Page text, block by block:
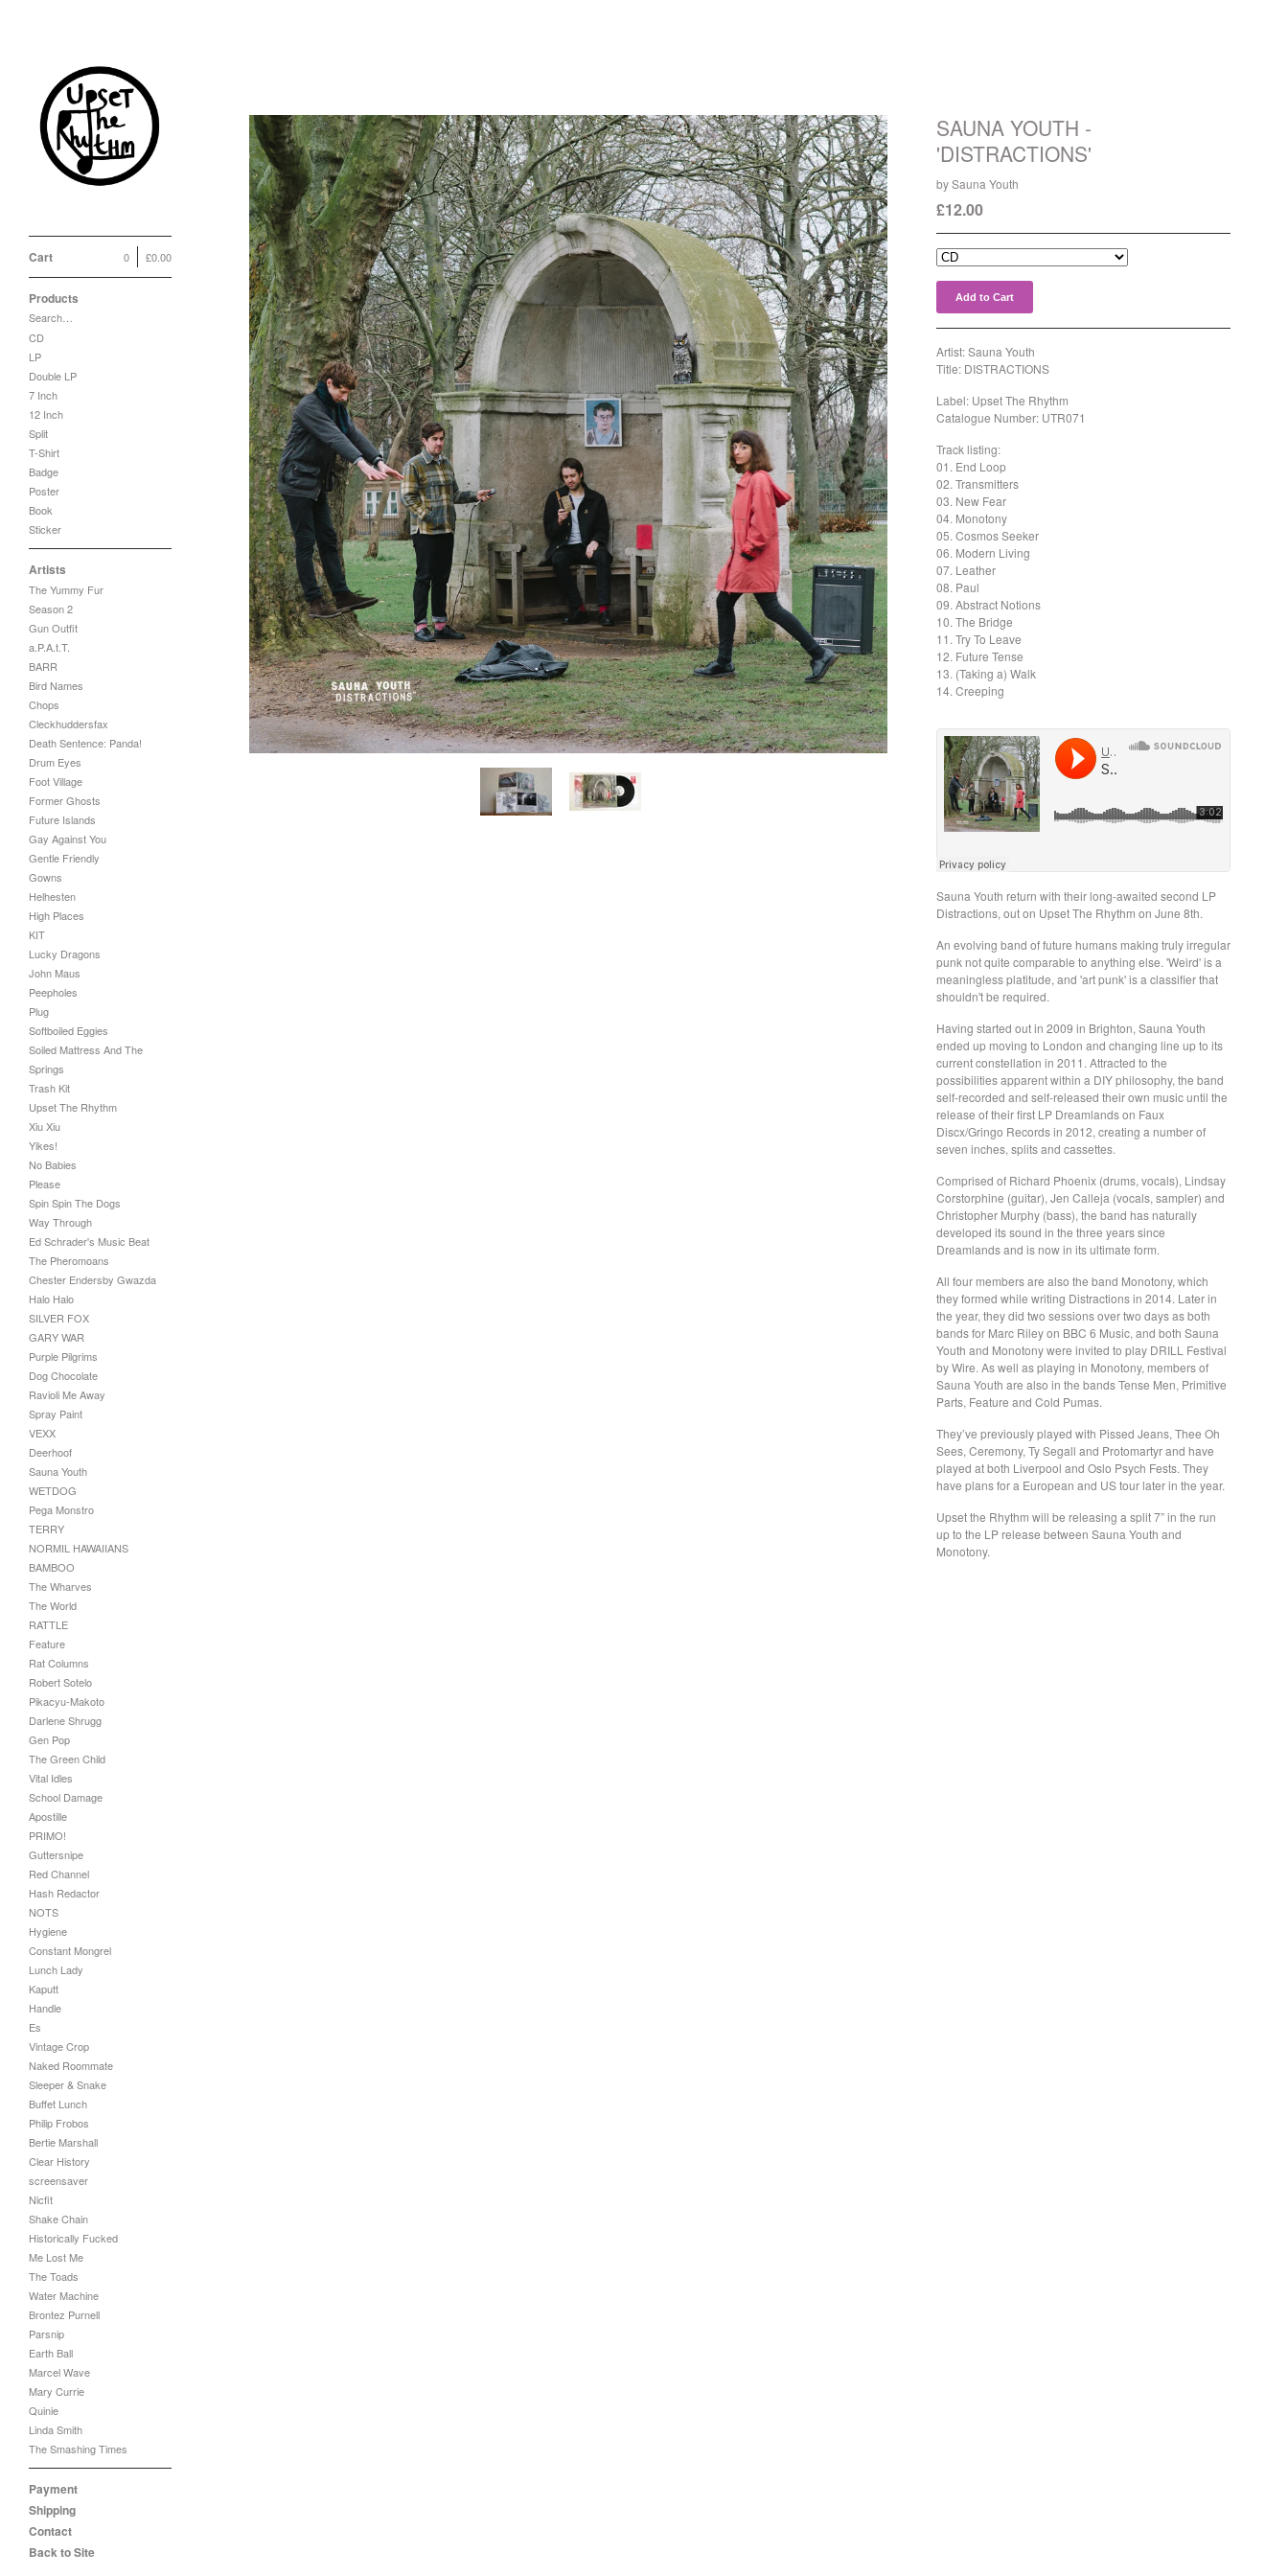
Cart £0.00
0
Products
Search…
CD
LP
Double LP
7 Inch
12 Inch
Split
T-Shirt
Badge
Poster
Book
Sticker
Artists
The Yummy Fur
Season 2
Gun Outfit
a.P.A.t.T.
BARR
Bird Names
Chops
Cleckhuddersfax
Death Sentence: Panda!
Drum Eyes
Foot Village
Former Ghosts
Future Islands
Gay Against You
Gentle Friendly
Gowns
Helhesten
High Places
KIT
Lucky Dragons
John Maus
Peepholes
Plug
Softboiled Eggies
Soiled Mattress And The
Springs
Trash Kit
Upset The Rhythm
Xiu Xiu
Yikes!
No Babies
Please
Spin Spin The Dogs
Way Through
Ed Schrader's Music Beat
The Pheromoans
Chester Endersby Gwazda
Halo Halo
SILVER FOX
GARY WAR
Purple Pilgrims
Dog Chocolate
Ravioli Me Away
Spray Paint
VEXX
Deerhoof
Sauna Youth
WETDOG
Pega Monstro
TERRY
NORMIL HAWAIIANS
BAMBOO
The Wharves
The World
RATTLE
Feature
Rat Columns
Robert Sotelo
Pikacyu-Makoto
Darlene Shrugg
Gen Pop
The Green Child
Vital Idles
School Damage
Apostille
PRIMO!
Guttersnipe
Red Channel
Hash Redactor
NOTS
Hygiene
Constant Mongrel
Lunch Lady
Kaputt
Handle
Es
Vintage Crop
Naked Roommate
Sleeper & Snake
Buffet Lunch
Philip Frobos
Bertie Marshall
Clear History
screensaver
Nicfit
Shake Chain
Historically Fucked
Me Lost Me
The Toads
Water Machine
Brontez Purnell
Parsnip
Earth Ball
Marcel Wave
Mary Currie
Quinie
Linda Smith
The Smashing Times
Payment
Shipping
Contact
Back to Site
SAUNA YOUTH -
'DISTRACTIONS'
by Sauna Youth
£12.00
Add to Cart
Artist: Sauna Youth
Title: DISTRACTIONS
Label: Upset The Rhythm
Catalogue Number: UTR071
Track listing:
01. End Loop
02. Transmitters
03. New Fear
04. Monotony
05. Cosmos Seeker
06. Modern Living
07. Leather
08. Paul
09. Abstract Notions
10. The Bridge
11. Try To Leave
12. Future Tense
13. (Taking a) Walk
14. Creeping
Sauna Youth return with their long-awaited second LP
Distractions, out on Upset The Rhythm on June 8th.
An evolving band of future humans making truly irregular
punk not quite comparable to anything else. 'Weird' is a
meaningless platitude, and 'art punk' is a classifier that
shouldn't be required.
Having started out in 2009 in Brighton, Sauna Youth
ended up moving to London and changing line up to its
current constellation in 2011. Attracted to the
possibilities apparent within a DIY philosophy, the band
self-recorded and self-released their own music until the
release of their first LP Dreamlands on Faux
Discx/Gringo Records in 2012, creating a number of
seven inches, splits and cassettes.
Comprised of Richard Phoenix (drums, vocals), Lindsay
Corstorphine (guitar), Jen Calleja (vocals, sampler) and
Christopher Murphy (bass), the band has naturally
developed its sound in the three years since
Dreamlands and is now in its ultimate form.
All four members are also the band Monotony, which
they formed while writing Distractions in 2014. Later in
the year, they did two sessions over two days as both
bands for Marc Riley on BBC 6 Music, and both Sauna
Youth and Monotony were invited to play DRILL Festival
by Wire. As well as playing in Monotony, members of
Sauna Youth are also in the bands Tense Men, Primitive
Parts, Feature and Cold Pumas.
They’ve previously played with Pissed Jeans, Thee Oh
Sees, Ceremony, Ty Segall and Protomartyr and have
played at both Liverpool and Oslo Psych Fests. They
have plans for a European and US tour later in the year.
Upset the Rhythm will be releasing a split 7” in the run
up to the LP release between Sauna Youth and
Monotony.